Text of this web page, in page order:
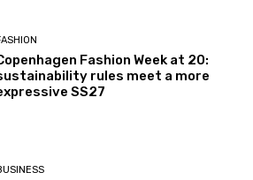
Fashion Week at 20:
rules meet a more
SS27